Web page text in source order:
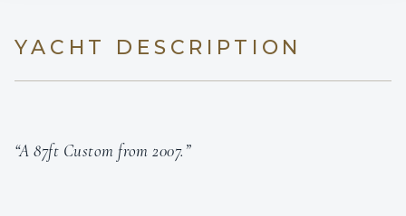
YACHT DESCRIPTION
“A 87ft Custom from 2007.”